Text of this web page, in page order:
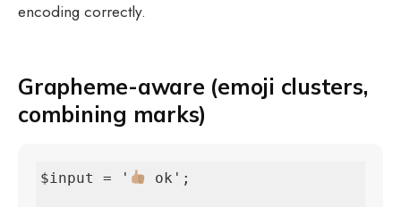
encoding correctly.
Grapheme-aware (emoji clusters,
combining marks)
$input = ' ok';